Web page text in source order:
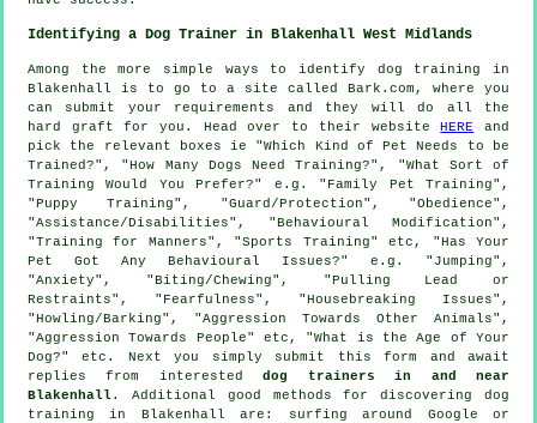
Identifying a Dog Trainer in Blakenhall West Midlands
Among the more simple ways to identify dog training in
Blakenhall is to go to a site called Bark.com, where you
can submit your requirements and they will do all the
hard graft for you. Head over to their websiteHERE
and
pick the relevant boxes ie "Which Kind of Pet Needs to be
Trained?", "How Many Dogs Need Training?", "What Sort of
Training Would You Prefer?" e.g. "Family Pet Training",
"Puppy Training", "Guard/Protection", "Obedience",
"Assistance/Disabilities", "Behavioural Modification",
"Training for Manners", "Sports Training" etc, "Has Your
Pet Got Any Behavioural Issues?" e.g. "Jumping",
"Anxiety", "Biting/Chewing", "Pulling Lead or
Restraints", "Fearfulness", "Housebreaking Issues",
"Howling/Barking", "Aggression Towards Other Animals",
"Aggression Towards People" etc, "What is the Age of Your
Dog?" etc. Next you simply submit this form and await
replies from interesteddog trainers in and near
Blakenhall. Additional good methods for discovering dog
training in Blakenhall are: surfing around Google or